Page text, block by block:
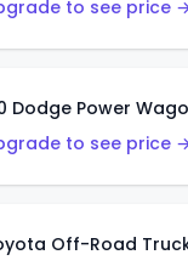
to see price
Dodge Power
to see price
Off-Road